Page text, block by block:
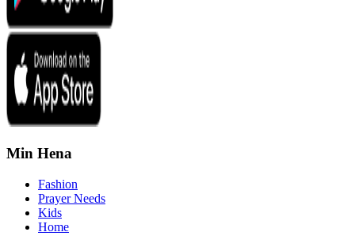
Min Hena
Fashion
Prayer Needs
Kids
Home